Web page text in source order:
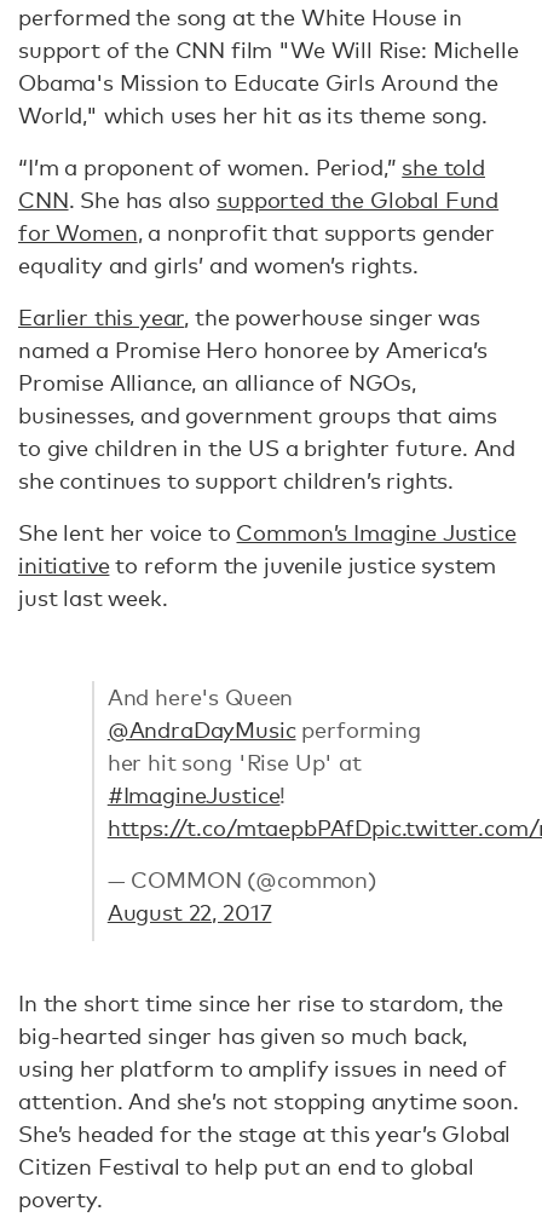
performed the song at the White House in
support of the CNN film "We Will Rise: Michelle
Obama's Mission to Educate Girls Around the
World," which uses her hit as its theme song.
“I’m a proponent of women. Period,” she told
CNN. She has also supported the Global Fund
for Women, a nonprofit that supports gender
equality and girls’ and women’s rights.
Earlier this year, the powerhouse singer was
named a Promise Hero honoree by America’s
Promise Alliance, an alliance of NGOs,
businesses, and government groups that aims
to give children in the US a brighter future. And
she continues to support children’s rights.
She lent her voice to Common’s Imagine Justice
initiativeto reform the juvenile justice system
just last week.
And here's Queen
@AndraDayMusicperforming
her hit song 'Rise Up' at
#ImagineJustice!
https://t.co/mtaepbPAfDpic.twitter.com/
— COMMON (@common)
August 22, 2017
In the short time since her rise to stardom, the
big-hearted singer has given so much back,
using her platform to amplify issues in need of
attention. And she’s not stopping anytime soon.
She’s headed for the stage at this year’s Global
Citizen Festival to help put an end to global
poverty.